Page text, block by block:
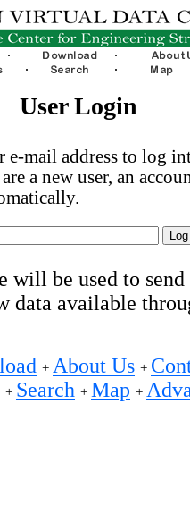
User Login
e-mail address to log
a new user, an
will be used to send
data available
+ About Us +
+ Search + Map +